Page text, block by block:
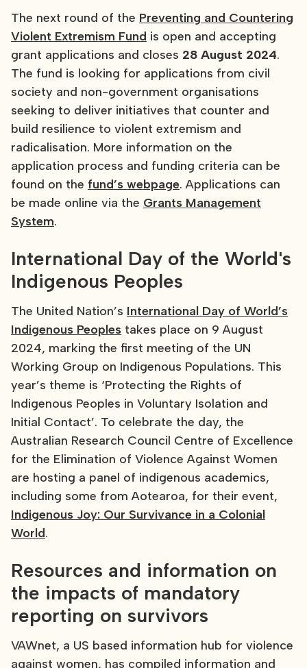
The next round of the Preventing and Countering
Violent Extremism Fund is open and accepting
grant applications and closes 28 August 2024.
The fund is looking for applications from civil
society and non-government organisations
seeking to deliver initiatives that counter and
build resilience to violent extremism and
radicalisation. More information on the
application process and funding criteria can be
found on the fund’s webpage. Applications can
be made online via the Grants Management
System.
International Day of the World's
Indigenous Peoples
The United Nation’s International Day of World’s
Indigenous Peoples takes place on 9 August
2024, marking the first meeting of the UN
Working Group on Indigenous Populations. This
year’s theme is ‘Protecting the Rights of
Indigenous Peoples in Voluntary Isolation and
Initial Contact’. To celebrate the day, the
Australian Research Council Centre of Excellence
for the Elimination of Violence Against Women
are hosting a panel of indigenous academics,
including some from Aotearoa, for their event,
Indigenous Joy: Our Survivance in a Colonial
World.
Resources and information on
the impacts of mandatory
reporting on survivors
VAWnet, a US based information hub for violence
against women, has compiled information and